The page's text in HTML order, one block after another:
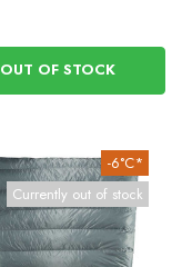
OUT OF STOCK
-6°C*
Currently out of stock